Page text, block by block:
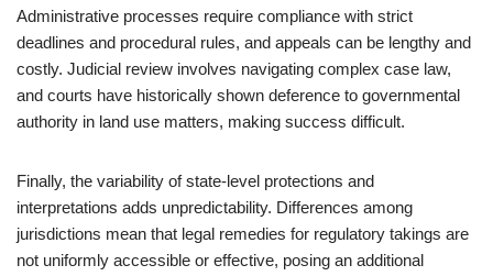
Administrative processes require compliance with strict
deadlines and procedural rules, and appeals can be lengthy and
costly. Judicial review involves navigating complex case law,
and courts have historically shown deference to governmental
authority in land use matters, making success difficult.
Finally, the variability of state-level protections and
interpretations adds unpredictability. Differences among
jurisdictions mean that legal remedies for regulatory takings are
not uniformly accessible or effective, posing an additional